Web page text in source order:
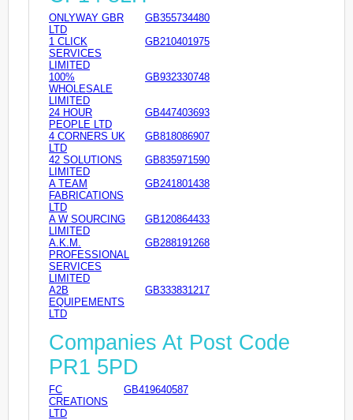
ONLYWAY GBR
LTD
GB355734480
1 CLICK
SERVICES
LIMITED
GB210401975
100%
WHOLESALE
LIMITED
GB932330748
24 HOUR
PEOPLE LTD
GB447403693
4 CORNERS UK
LTD
GB818086907
42 SOLUTIONS
LIMITED
GB835971590
A TEAM
FABRICATIONS
LTD
GB241801438
A W SOURCING
LIMITED
GB120864433
A.K.M.
PROFESSIONAL
SERVICES
LIMITED
GB288191268
A2B
EQUIPEMENTS
LTD
GB333831217
Companies At Post Code
PR1 5PD
FC
CREATIONS
LTD
GB419640587